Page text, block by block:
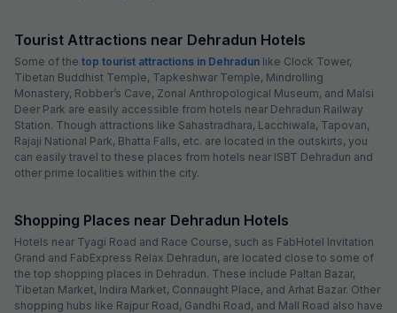
Tourist Attractions near Dehradun Hotels
Some of the top tourist attractions in Dehradun like Clock Tower,
Tibetan Buddhist Temple, Tapkeshwar Temple, Mindrolling
Monastery, Robber’s Cave, Zonal Anthropological Museum, and Malsi
Deer Park are easily accessible from hotels near Dehradun Railway
Station. Though attractions like Sahastradhara, Lacchiwala, Tapovan,
Rajaji National Park, Bhatta Falls, etc. are located in the outskirts, you
can easily travel to these places from hotels near ISBT Dehradun and
other prime localities within the city.
Shopping Places near Dehradun Hotels
Hotels near Tyagi Road and Race Course, such as FabHotel Invitation
Grand and FabExpress Relax Dehradun, are located close to some of
the top shopping places in Dehradun. These include Paltan Bazar,
Tibetan Market, Indira Market, Connaught Place, and Arhat Bazar. Other
shopping hubs like Rajpur Road, Gandhi Road, and Mall Road also have